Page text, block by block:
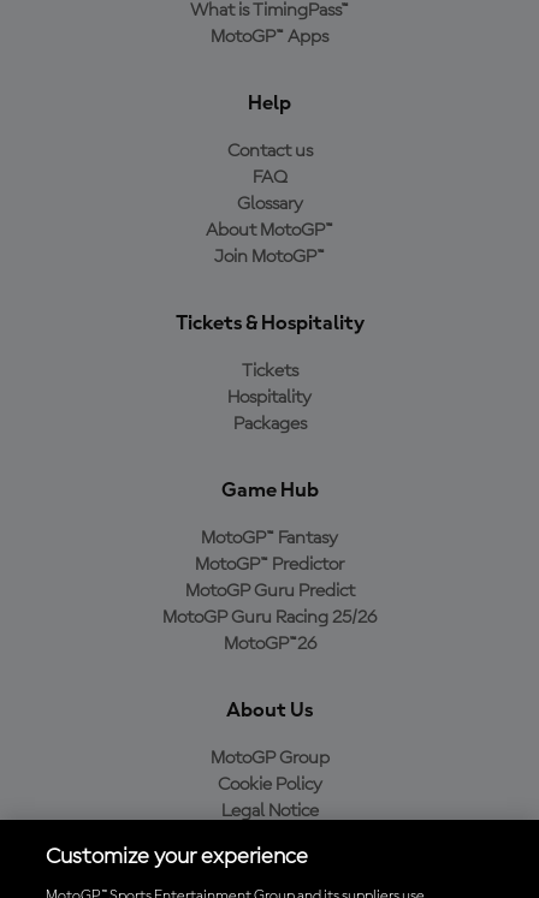
What is TimingPass™
MotoGP™ Apps
Help
Contact us
FAQ
Glossary
About MotoGP™
Join MotoGP™
Tickets & Hospitality
Tickets
Hospitality
Packages
Game Hub
MotoGP™ Fantasy
MotoGP™ Predictor
MotoGP Guru Predict
MotoGP Guru Racing 25/26
MotoGP™26
About Us
MotoGP Group
Cookie Policy
Legal Notice
Purchase Policy
Customize your experience